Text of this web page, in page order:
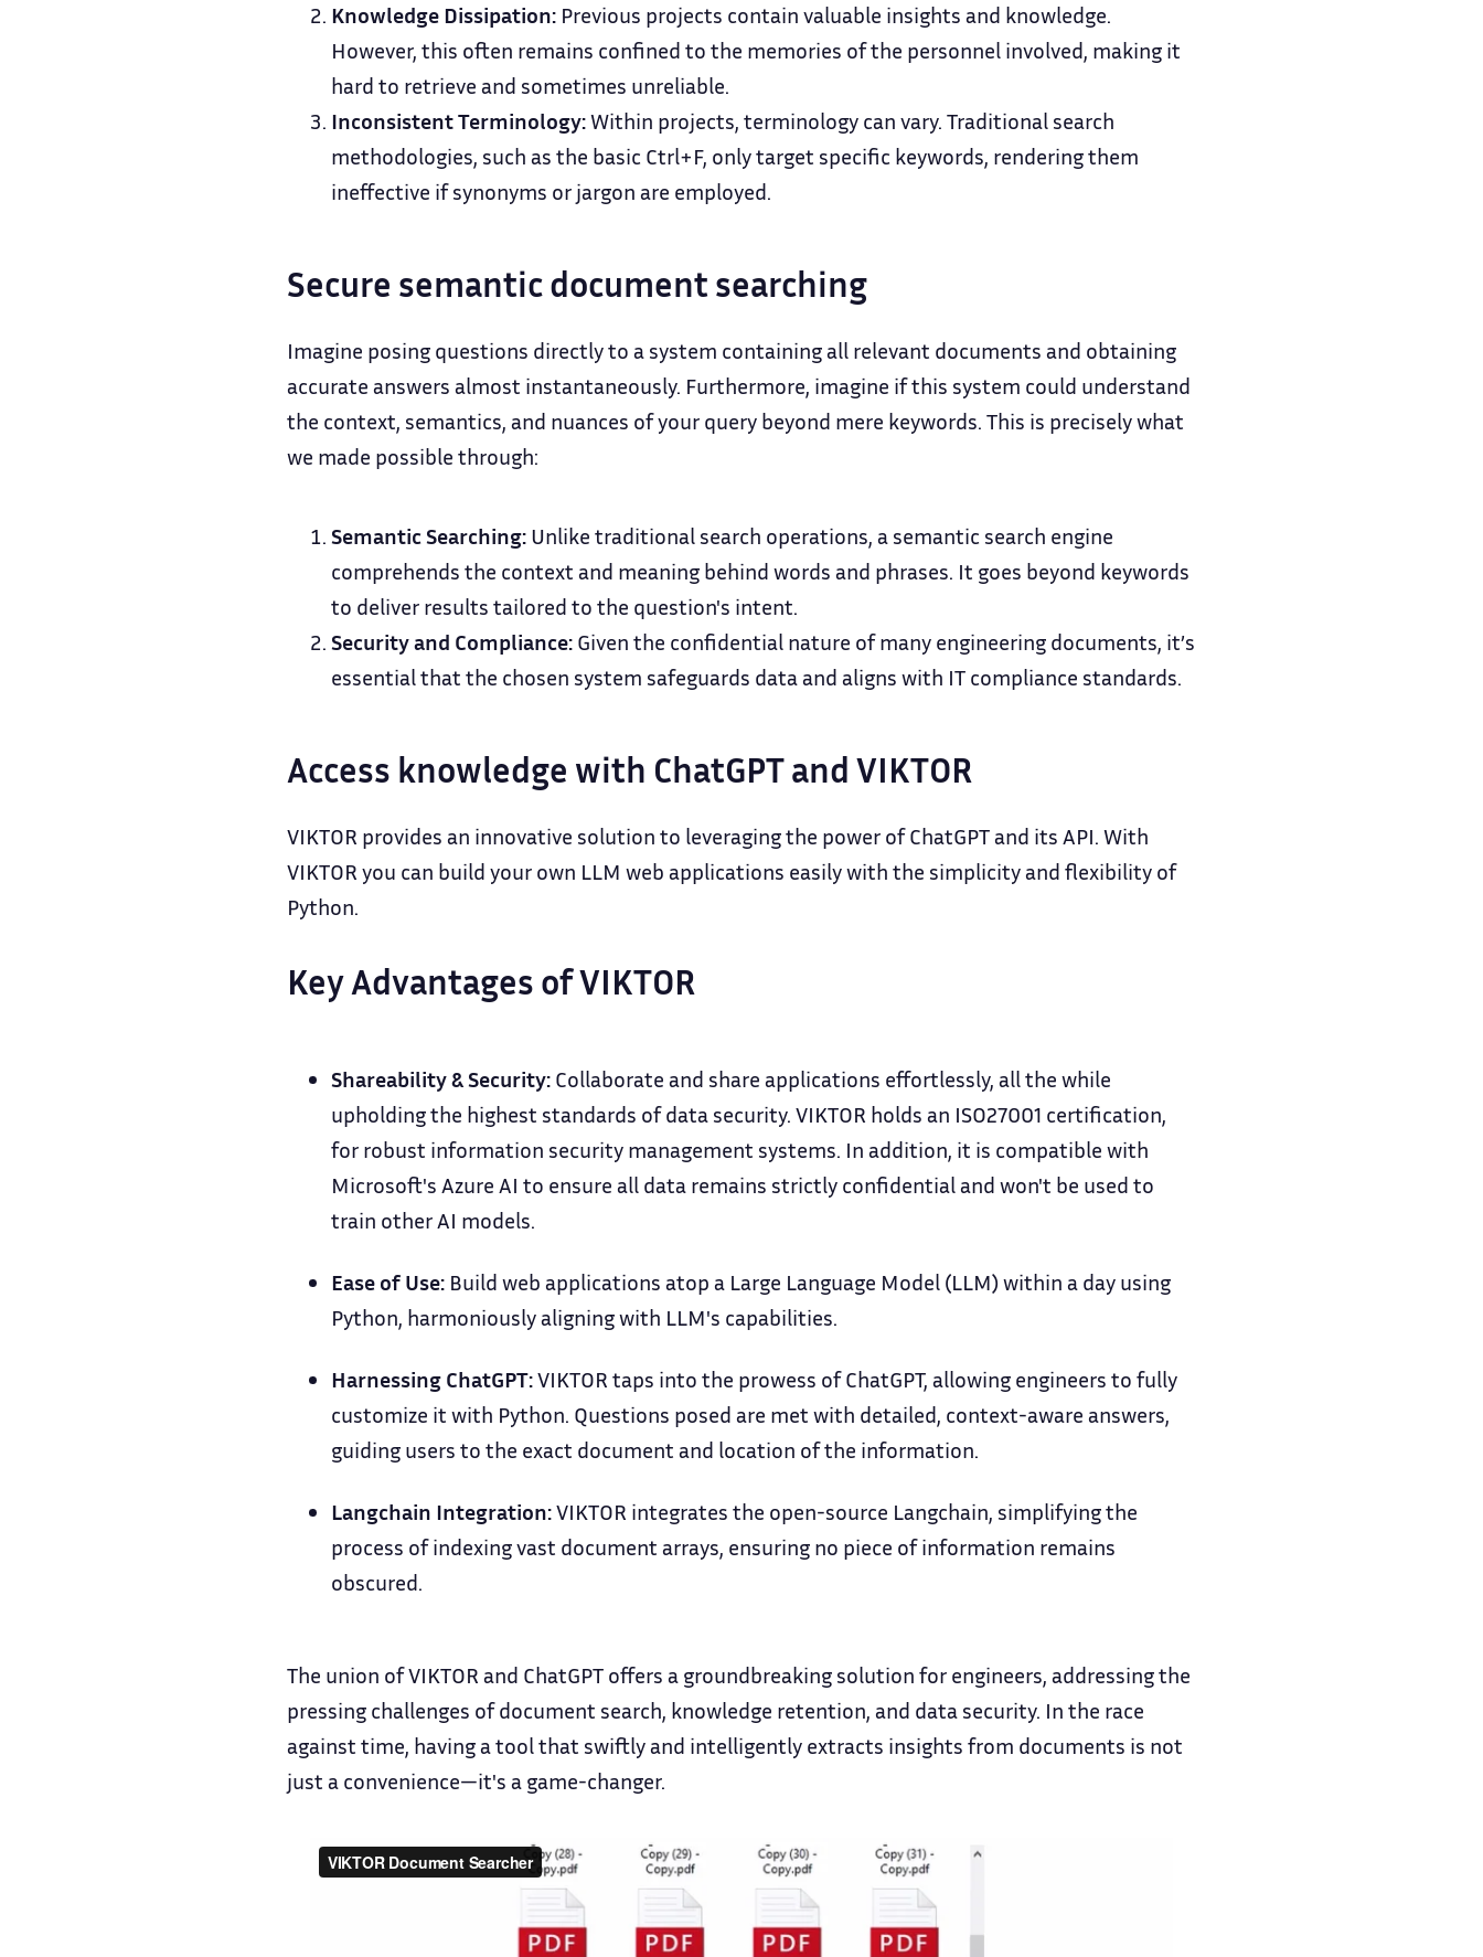
Knowledge Dissipation: Previous projects contain valuable insights and knowledge.
However, this often remains confined to the memories of the personnel involved, making it
hard to retrieve and sometimes unreliable.
Inconsistent Terminology:Within projects, terminology can vary. Traditional search
methodologies, such as the basic Ctrl+F, only target specific keywords, rendering them
ineffective if synonyms or jargon are employed.
Secure semantic document searching
Imagine posing questions directly to a system containing all relevant documents and obtaining
accurate answers almost instantaneously. Furthermore, imagine if this system could understand
the context, semantics, and nuances of your query beyond mere keywords. This is precisely what
we made possible through:
Semantic Searching: Unlike traditional search operations, a semantic search engine
comprehends the context and meaning behind words and phrases. It goes beyond keywords
to deliver results tailored to the question's intent.
Security and Compliance: Given the confidential nature of many engineering documents, it’s
essential that the chosen system safeguards data and aligns with IT compliance standards.
Access knowledge with ChatGPT and VIKTOR
VIKTOR provides an innovative solution to leveraging the power of ChatGPT and its API. With
VIKTOR you can build your own LLM web applications easily with the simplicity and flexibility of
Python.
Key Advantages of VIKTOR
Shareability & Security: Collaborate and share applications effortlessly, all the while
upholding the highest standards of data security. VIKTOR holds an ISO27001 certification,
for robust information security management systems. In addition, it is compatible with
Microsoft's Azure AI to ensure all data remains strictly confidential and won't be used to
train other AI models.
Ease of Use: Build web applications atop a Large Language Model (LLM) within a day using
Python, harmoniously aligning with LLM's capabilities.
Harnessing ChatGPT:VIKTOR taps into the prowess of ChatGPT, allowing engineers to fully
customize it with Python. Questions posed are met with detailed, context-aware answers,
guiding users to the exact document and location of the information.
Langchain Integration:VIKTOR integrates the open-source Langchain, simplifying the
process of indexing vast document arrays, ensuring no piece of information remains
obscured.
The union of VIKTOR and ChatGPT offers a groundbreaking solution for engineers, addressing the
pressing challenges of document search, knowledge retention, and data security. In the race
against time, having a tool that swiftly and intelligently extracts insights from documents is not
just a convenience—it's a game-changer.